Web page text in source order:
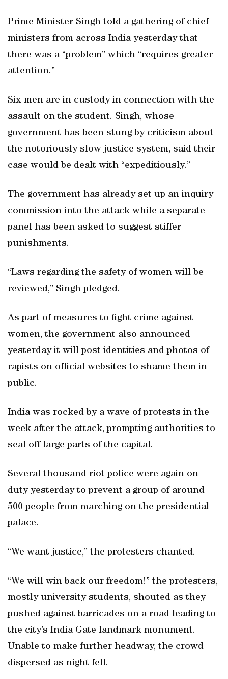
Prime Minister Singh told a gathering of chief
ministers from across India yesterday that
there was a “problem” which “requires greater
attention.”
Six men are in custody in connection with the
assault on the student. Singh, whose
government has been stung by criticism about
the notoriously slow justice system, said their
case would be dealt with “expeditiously.”
The government has already set up an inquiry
commission into the attack while a separate
panel has been asked to suggest stiffer
punishments.
“Laws regarding the safety of women will be
reviewed,” Singh pledged.
As part of measures to fight crime against
women, the government also announced
yesterday it will post identities and photos of
rapists on official websites to shame them in
public.
India was rocked by a wave of protests in the
week after the attack, prompting authorities to
seal off large parts of the capital.
Several thousand riot police were again on
duty yesterday to prevent a group of around
500 people from marching on the presidential
palace.
“We want justice,” the protesters chanted.
“We will win back our freedom!” the protesters,
mostly university students, shouted as they
pushed against barricades on a road leading to
the city’s India Gate landmark monument.
Unable to make further headway, the crowd
dispersed as night fell.